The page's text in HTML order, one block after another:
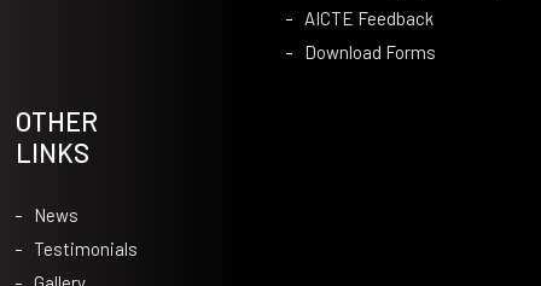
AICTE Feedback
Download Forms
OTHER
LINKS
News
Testimonials